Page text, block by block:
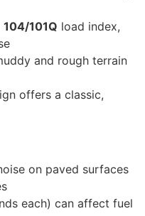
104/101Q load index,
and rough terrain
offers a classic,
on paved surfaces
each) can affect fuel